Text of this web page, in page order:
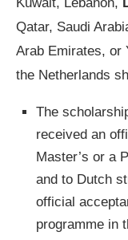
Qatar, Saudi
Arab Emirates, or
the Netherlands
The
received an
Master’s or a
and to Dutch
official
programme in